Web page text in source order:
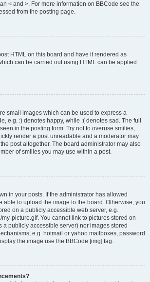
< and >. For more information on BBCode see the
from the posting page.
HTML on this board and have it rendered as
can be carried out using HTML can be applied
small images which can be used to express a
e.g. :) denotes happy, while :( denotes sad. The full
in the posting form. Try not to overuse smilies,
render a post unreadable and a moderator may
post altogether. The board administrator may also
of smilies you may use within a post.
in your posts. If the administrator has allowed
able to upload the image to the board. Otherwise, you
on a publicly accessible web server, e.g.
my-picture.gif. You cannot link to pictures stored on
a publicly accessible server) nor images stored
e.g. hotmail or yahoo mailboxes, password
the image use the BBCode [img] tag.